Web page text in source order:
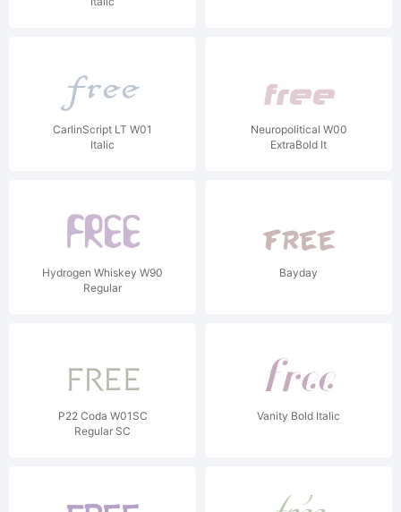
CarlinScript LT W01
Italic
Neuropolitical W00
ExtraBold It
Hydrogen Whiskey W90
Regular
Bayday
P22 Coda W01SC
Regular SC
Vanity Bold Italic